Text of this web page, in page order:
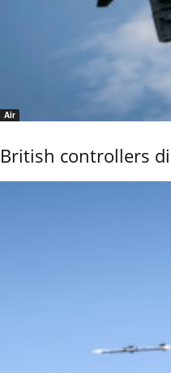
Air
British controllers